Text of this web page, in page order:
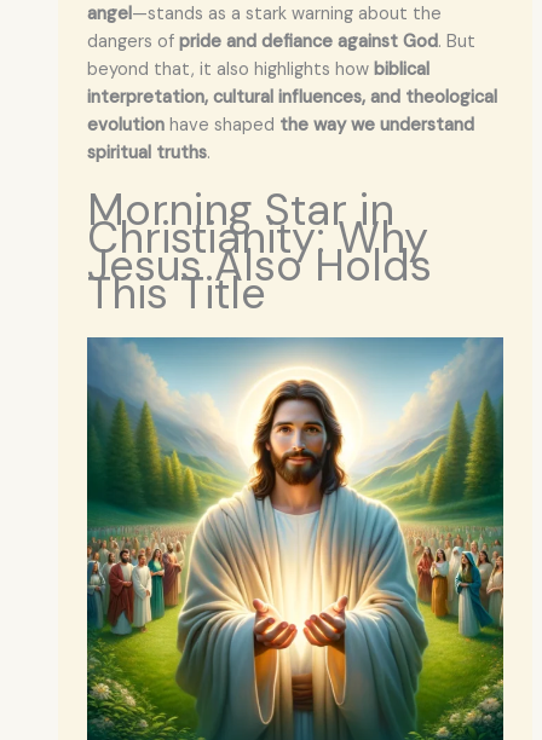
angel—stands as a stark warning about the
dangers of pride and defiance against God. But
beyond that, it also highlights how biblical
interpretation, cultural influences, and theological
evolutionhave shaped the way we understand
spiritual truths.
Morning Star in
Christianity: Why
Jesus Also Holds
This Title